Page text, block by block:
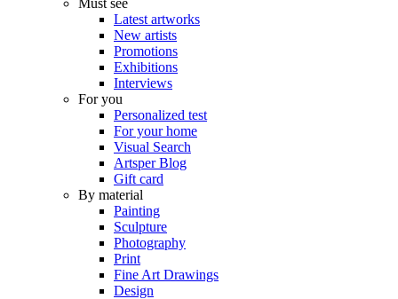
Latest artworks
New artists
Promotions
Exhibitions
Interviews
For you
Personalized test
For your home
Visual Search
Artsper Blog
Gift card
By material
Painting
Sculpture
Photography
Print
Fine Art Drawings
Design